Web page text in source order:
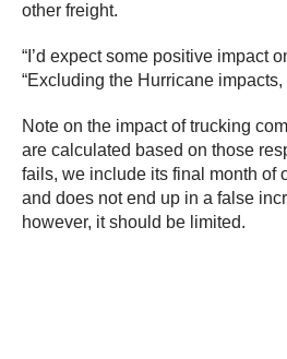
other freight.
“I’d expect some positive impact
“Excluding the Hurricane
Note on the impact of trucking
are calculated based on those
fails, we include its final month of
and does not end up in a false
however, it should be limited.